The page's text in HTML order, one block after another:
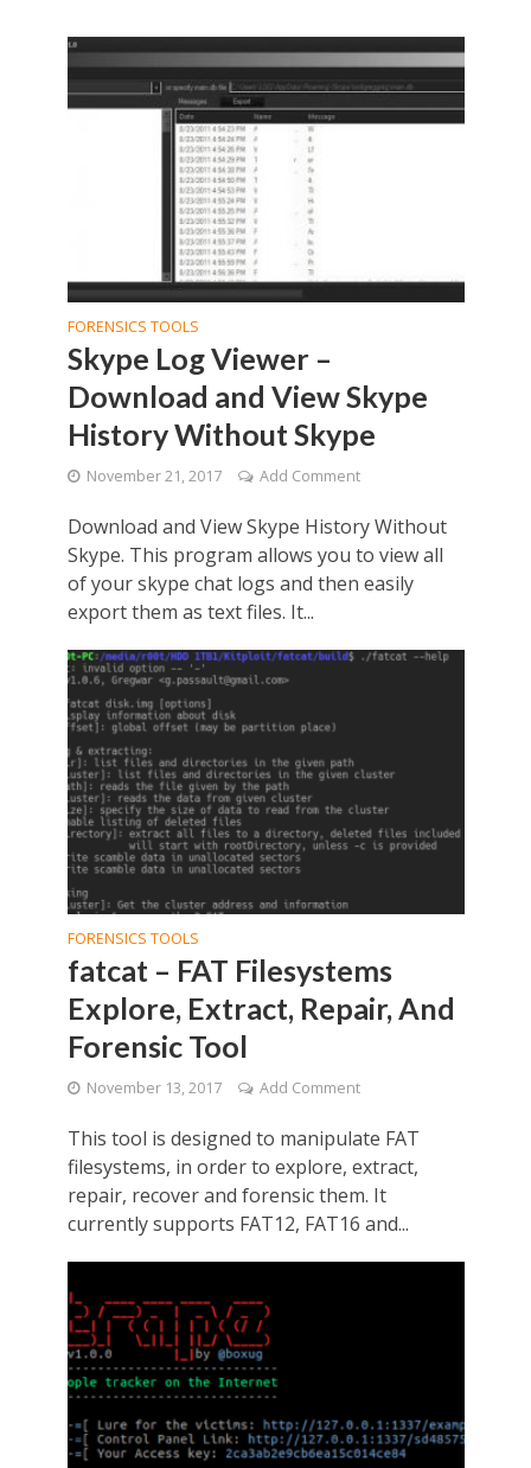
FORENSICS TOOLS
Skype Log Viewer –
Download and View Skype
History Without Skype
November 21, 2017 Add Comment
Download and View Skype History Without
Skype. This program allows you to view all
of your skype chat logs and then easily
export them as text files. It...
FORENSICS TOOLS
fatcat – FAT Filesystems
Explore, Extract, Repair, And
Forensic Tool
November 13, 2017 Add Comment
This tool is designed to manipulate FAT
filesystems, in order to explore, extract,
repair, recover and forensic them. It
currently supports FAT12, FAT16 and...